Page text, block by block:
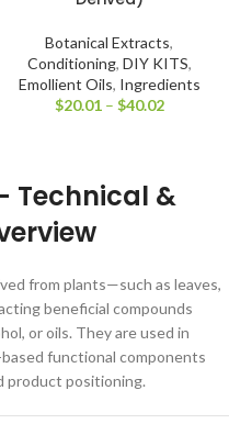
Botanical Extracts,
Conditioning, DIY KITS,
Emollient Oils, Ingredients
$20.01 – $40.02
Technical &
from plants—such as leaves,
beneficial compounds
or oils. They are used in
functional components
product positioning.